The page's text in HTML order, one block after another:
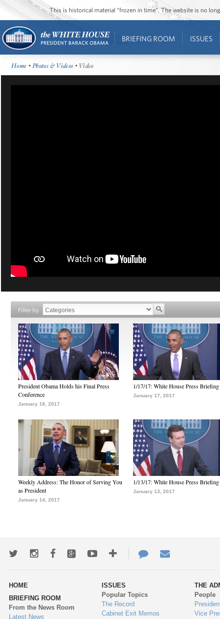
This is historical material “frozen in time”. The website is no
BRIEFING ROOM ISSUES
Home •Photos & Videos • Video
Filter by
President Obama Holds his Final Press
Conference
January 18, 2017
1/17/17: White House Press Briefing
January 17, 2017
Weekly Address: The Honor of Serving You
as President
January 14, 2017
1/13/17: White House Press Briefing
January 13, 2017